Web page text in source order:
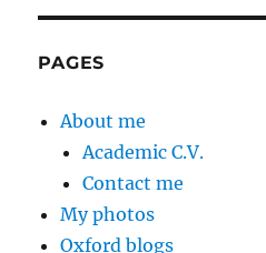
PAGES
About me
Academic C.V.
Contact me
My photos
Oxford blogs